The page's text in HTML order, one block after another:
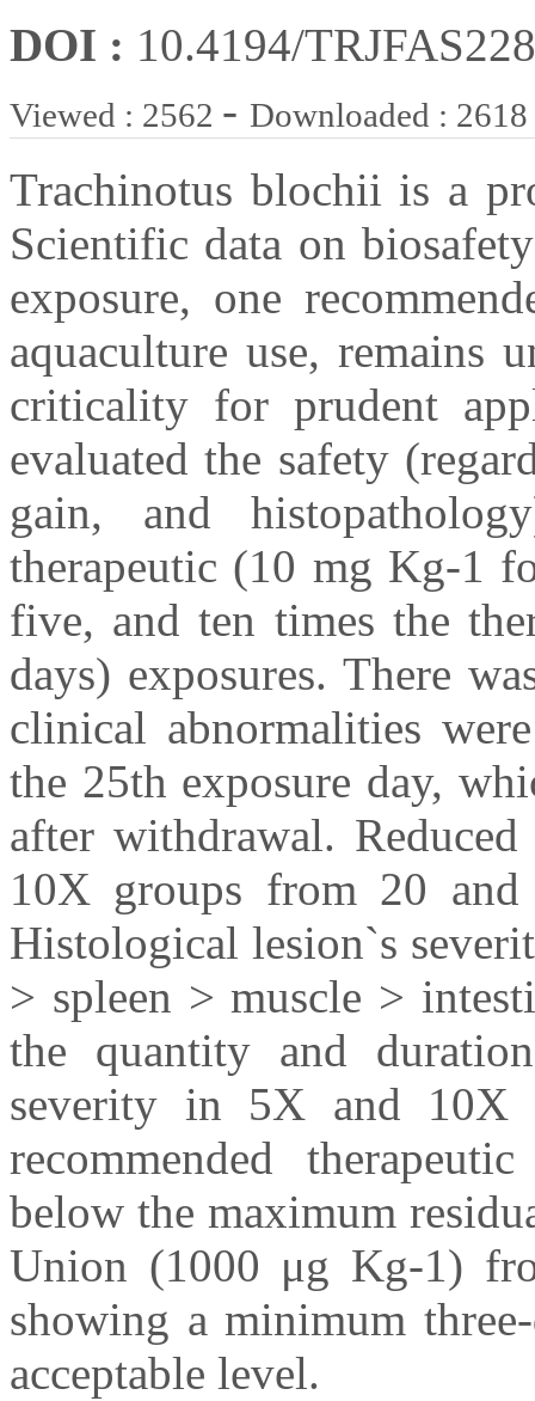
DOI : 10.4194/
Viewed : 2562 - Downloaded : 2618
Trachinotus blochii is a
Scientific data on
exposure, one
aquaculture use, remains
criticality for prudent
evaluated the safety
gain, and
therapeutic (10 mg Kg-1
five, and ten times the
days) exposures. There
clinical abnormalities
the 25th exposure day,
after withdrawal.
10X groups from 20 and
Histological lesion`s
> spleen > muscle >
the quantity and
severity in 5X and 10X
recommended
below the maximum
Union (1000 μg Kg-1)
showing a minimum
acceptable level.